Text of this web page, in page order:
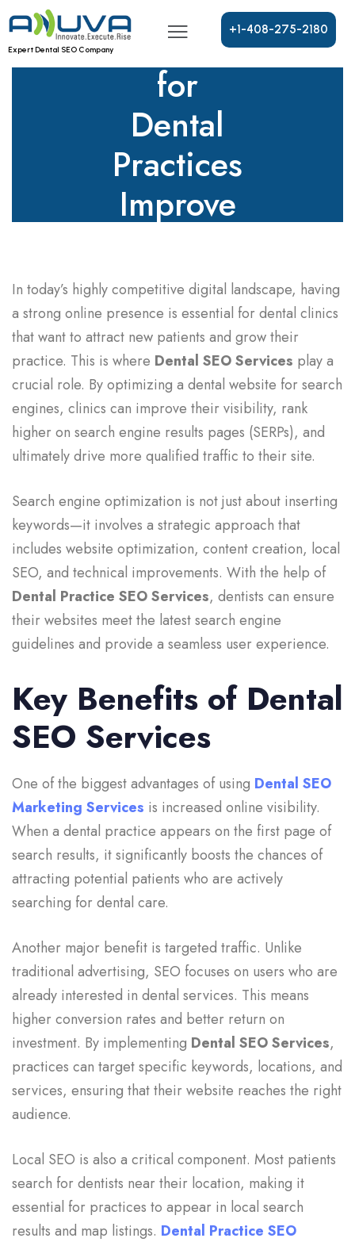
Expert Dental SEO Company
+1-408-275-2180
Services
for
Dental
Practices
Improve
In today’s highly competitive digital landscape, having
a strong online presence is essential for dental clinics
that want to attract new patients and grow their
practice. This is where Dental SEO Services play a
crucial role. By optimizing a dental website for search
engines, clinics can improve their visibility, rank
higher on search engine results pages (SERPs), and
ultimately drive more qualified traffic to their site.
Search engine optimization is not just about inserting
keywords—it involves a strategic approach that
includes website optimization, content creation, local
SEO, and technical improvements. With the help of
Dental Practice SEO Services, dentists can ensure
their websites meet the latest search engine
guidelines and provide a seamless user experience.
Key Benefits of Dental
SEO Services
One of the biggest advantages of using Dental SEO
Marketing Services is increased online visibility.
When a dental practice appears on the first page of
search results, it significantly boosts the chances of
attracting potential patients who are actively
searching for dental care.
Another major benefit is targeted traffic. Unlike
traditional advertising, SEO focuses on users who are
already interested in dental services. This means
higher conversion rates and better return on
investment. By implementing Dental SEO Services,
practices can target specific keywords, locations, and
services, ensuring that their website reaches the right
audience.
Local SEO is also a critical component. Most patients
search for dentists near their location, making it
essential for practices to appear in local search
results and map listings. Dental Practice SEO